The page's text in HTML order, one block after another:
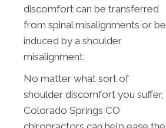
discomfort can be transferred
from spinal misalignments or be
induced by a shoulder
misalignment.
No matter what sort of
shoulder discomfort you suffer,
Colorado Springs CO